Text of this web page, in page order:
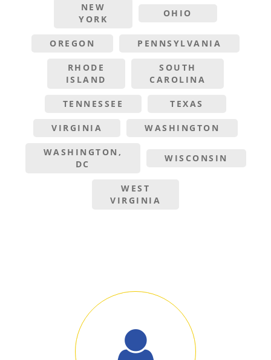
NEW
YORK
OHIO
OREGON PENNSYLVANIA
RHODE
ISLAND
SOUTH
CAROLINA
TENNESSEE TEXAS
VIRGINIA WASHINGTON
WASHINGTON,
DC
WISCONSIN
WEST
VIRGINIA